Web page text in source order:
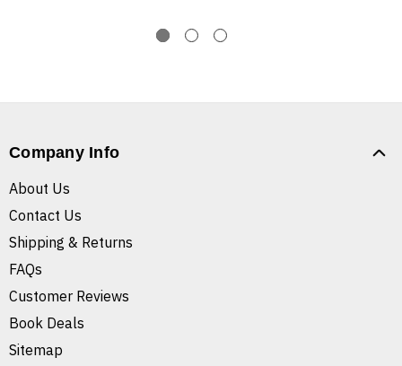
Company Info
About Us
Contact Us
Shipping & Returns
FAQs
Customer Reviews
Book Deals
Sitemap